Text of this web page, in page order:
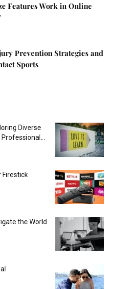
Features Work in Online
Prevention Strategies and
Sports
Diverse
Firestick
the World